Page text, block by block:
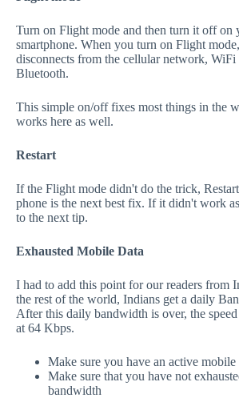
Turn on Flight mode and then turn it off on
smartphone. When you turn on Flight
disconnects from the cellular network, WiFi
Bluetooth.
This simple on/off fixes most things in the
works here as well.
Restart
If the Flight mode didn't do the trick,
phone is the next best fix. If it didn't work
to the next tip.
Exhausted Mobile Data
I had to add this point for our readers from
the rest of the world, Indians get a daily
After this daily bandwidth is over, the speed
at 64 Kbps.
Make sure you have an active mobile
Make sure that you have not
bandwidth